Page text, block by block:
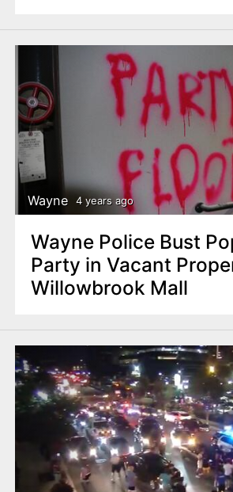
Wayne 4 years ago
Wayne Police Bust
Party in Vacant
Willowbrook Mall